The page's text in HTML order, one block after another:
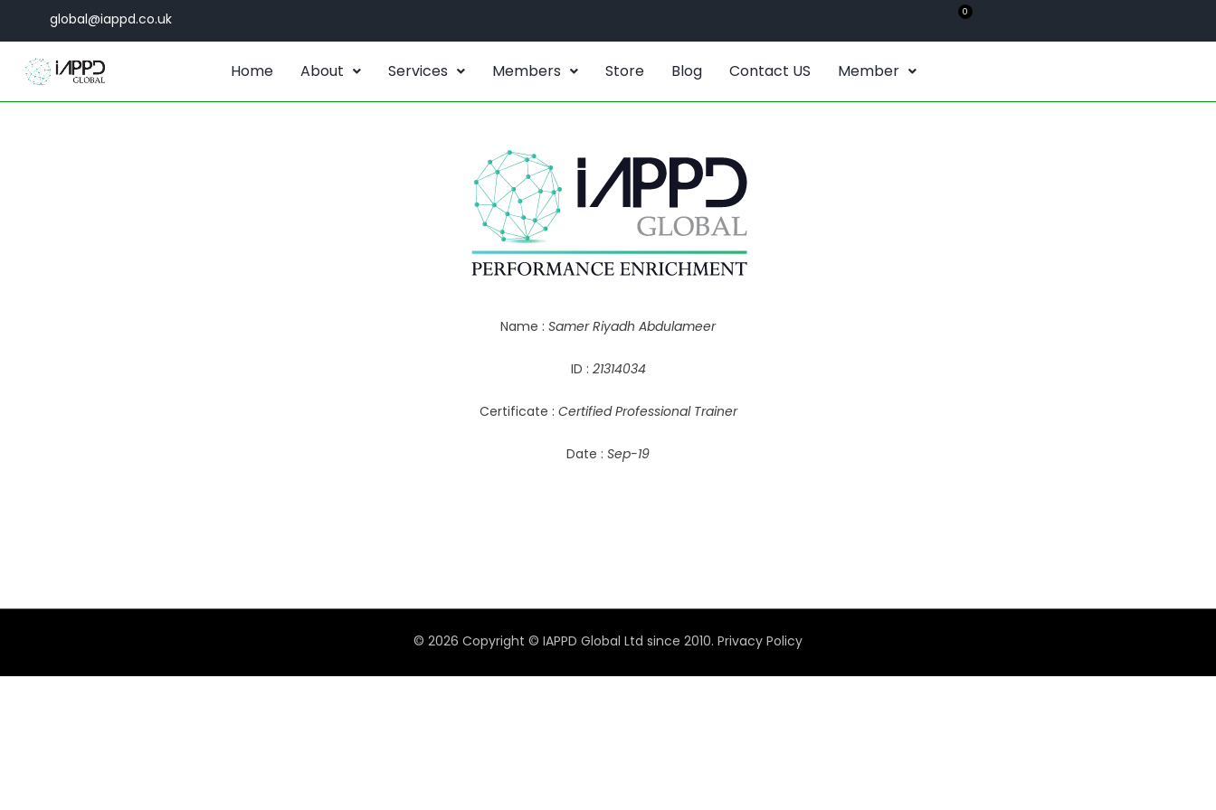
global@iappd.co.uk 0
Home About Services Members Store Blog Contact US Member
Name : Samer Riyadh Abdulameer
ID : 21314034
Certificate : Certified Professional Trainer
Date : Sep-19
© 2026 Copyright © IAPPD Global Ltd since 2010. Privacy Policy